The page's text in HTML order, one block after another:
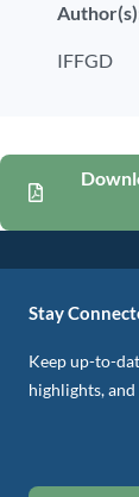
IFFGD
Stay
Keep up-to-
highlights,